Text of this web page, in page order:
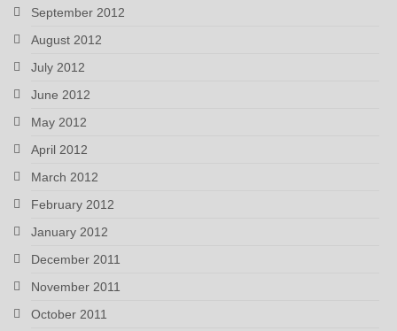
September 2012
August 2012
July 2012
June 2012
May 2012
April 2012
March 2012
February 2012
January 2012
December 2011
November 2011
October 2011